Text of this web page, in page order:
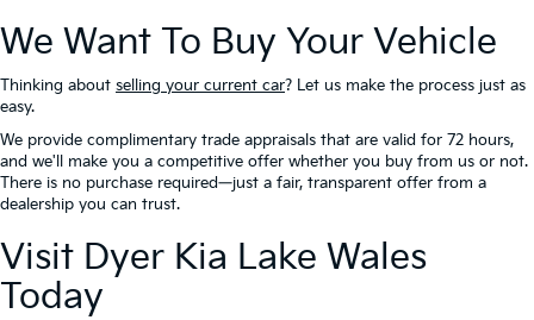
We Want To Buy Your Vehicle
Thinking about selling your current car? Let us make the process just as
easy.
We provide complimentary trade appraisals that are valid for 72 hours,
and we'll make you a competitive offer whether you buy from us or not.
There is no purchase required—just a fair, transparent offer from a
dealership you can trust.
Visit Dyer Kia Lake Wales
Today